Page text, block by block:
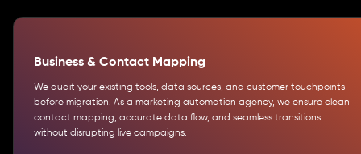
Business & Contact Mapping
We audit your existing tools, data sources, and customer touchpoints
before migration. As a marketing automation agency, we ensure clean
contact mapping, accurate data flow, and seamless transitions
without disrupting live campaigns.